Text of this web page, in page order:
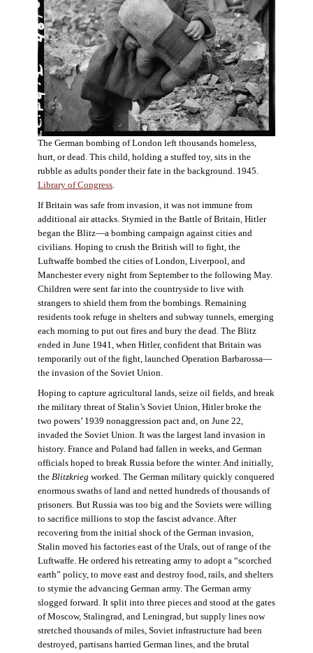
The German bombing of London left thousands homeless,
hurt, or dead. This child, holding a stuffed toy, sits in the
rubble as adults ponder their fate in the background. 1945.
Library of Congress
If Britain was safe from invasion, it was not immune from
additional air attacks. Stymied in the Battle of Britain, Hitler
began the Blitz—a bombing campaign against cities and
civilians. Hoping to crush the British will to fight, the
Luftwaffe bombed the cities of London, Liverpool, and
Manchester every night from September to the following May.
Children were sent far into the countryside to live with
strangers to shield them from the bombings. Remaining
residents took refuge in shelters and subway tunnels, emerging
each morning to put out fires and bury the dead. The Blitz
ended in June 1941, when Hitler, confident that Britain was
temporarily out of the fight, launched Operation Barbarossa—
the invasion of the Soviet Union.
Hoping to capture agricultural lands, seize oil fields, and break
the military threat of Stalin’s Soviet Union, Hitler broke the
two powers’ 1939 nonaggression pact and, on June 22,
invaded the Soviet Union. It was the largest land invasion in
history. France and Poland had fallen in weeks, and German
officials hoped to break Russia before the winter. And initially,
the Blitzkrieg worked. The German military quickly conquered
enormous swaths of land and netted hundreds of thousands of
prisoners. But Russia was too big and the Soviets were willing
to sacrifice millions to stop the fascist advance. After
recovering from the initial shock of the German invasion,
Stalin moved his factories east of the Urals, out of range of the
Luftwaffe. He ordered his retreating army to adopt a “scorched
earth” policy, to move east and destroy food, rails, and shelters
to stymie the advancing German army. The German army
slogged forward. It split into three pieces and stood at the gates
of Moscow, Stalingrad, and Leningrad, but supply lines now
stretched thousands of miles, Soviet infrastructure had been
destroyed, partisans harried German lines, and the brutal